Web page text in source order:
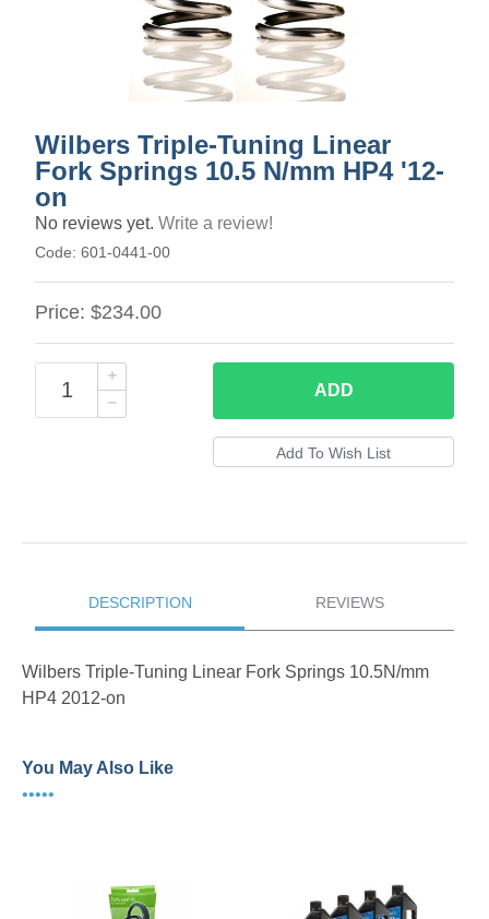
Wilbers Triple-Tuning Linear
Fork Springs 10.5 N/mm HP4 '12-
on
No reviews yet. Write a review!
Code: 601-0441-00
Price: $234.00
ADD
DESCRIPTION REVIEWS
Wilbers Triple-Tuning Linear Fork Springs 10.5N/mm
HP4 2012-on
You May Also Like
•••••